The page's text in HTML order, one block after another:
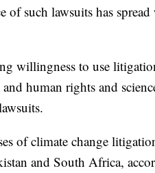
of such lawsuits has
willingness to use
human rights and
of climate change
and South Africa,